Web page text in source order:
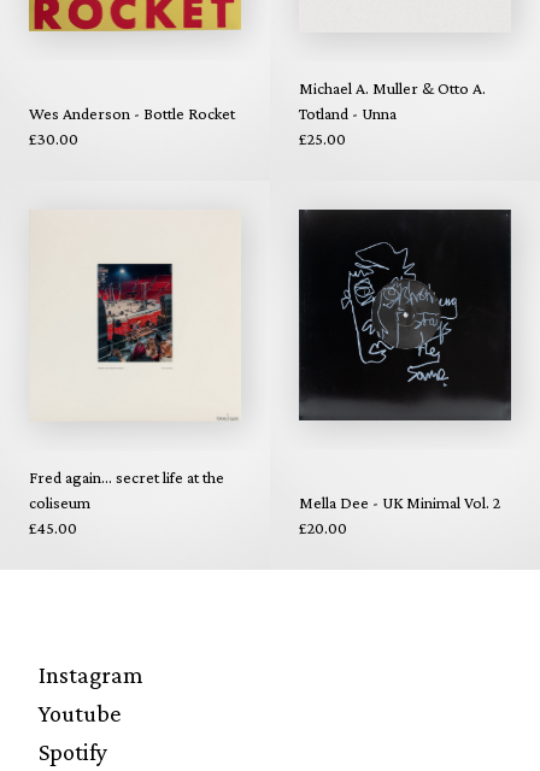
Wes Anderson - Bottle Rocket
£30.00
Michael A. Muller & Otto A.
Totland - Unna
£25.00
Fred again... secret life at the
coliseum
£45.00
Mella Dee - UK Minimal Vol. 2
£20.00
Instagram
Youtube
Spotify